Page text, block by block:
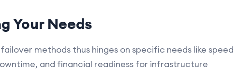
Your Needs
methods thus hinges on specific needs like speed
and financial readiness for infrastructure